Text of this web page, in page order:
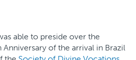
able to preside over the
of the arrival in Brazil